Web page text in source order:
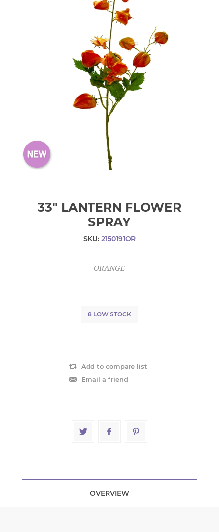
33" LANTERN FLOWER
SPRAY
SKU: 2150191OR
ORANGE
8 LOW STOCK
Add to compare list
Email a friend
OVERVIEW